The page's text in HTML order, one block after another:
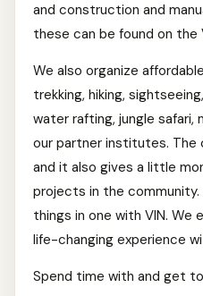
and construction and
these can be found on the
We also organize
trekking, hiking,
water rafting, jungle safari,
our partner institutes. The
and it also gives a little
projects in the community.
things in one with VIN. We
life-changing experience
Spend time with and get